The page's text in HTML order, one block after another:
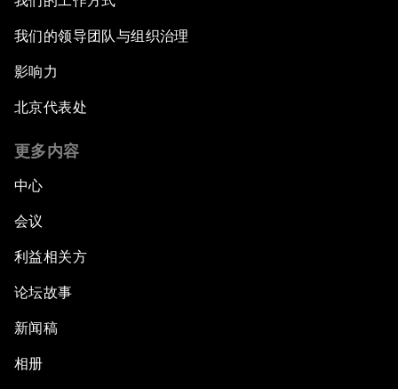
我们的领导团队与组织治理
影响力
北京代表处
更多内容
中心
会议
利益相关方
论坛故事
新闻稿
相册